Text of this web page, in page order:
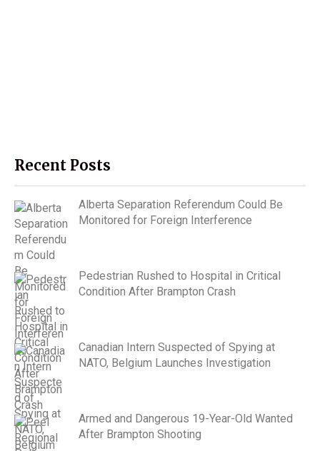
Recent Posts
Alberta Separation Referendum Could Be
Monitored for Foreign Interference
Pedestrian Rushed to Hospital in Critical
Condition After Brampton Crash
Canadian Intern Suspected of Spying at
NATO, Belgium Launches Investigation
Armed and Dangerous 19-Year-Old Wanted
After Brampton Shooting